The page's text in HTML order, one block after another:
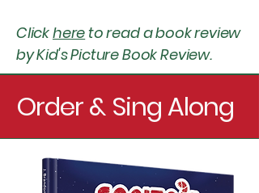
Clickhereto read a book review
by Kid's Picture Book Review.
Order & Sing Along